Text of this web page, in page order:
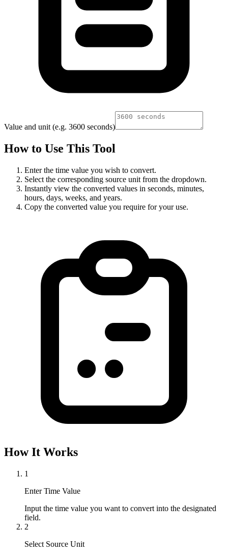
Value and unit (e.g. 3600 seconds)
How to Use This Tool
Enter the time value you wish to convert.
Select the corresponding source unit from the dropdown.
Instantly view the converted values in seconds, minutes,
hours, days, weeks, and years.
Copy the converted value you require for your use.
How It Works
1
Enter Time Value
Input the time value you want to convert into the designated
field.
2
Select Source Unit